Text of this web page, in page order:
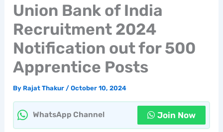
Union Bank of India
Recruitment 2024
Notification out for 500
Apprentice Posts
By Rajat Thakur /October 10, 2024
WhatsApp Channel Join Now